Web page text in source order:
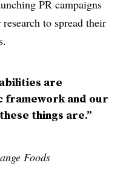
PR campaigns
to spread their
are
framework and our
things are.”
Foods